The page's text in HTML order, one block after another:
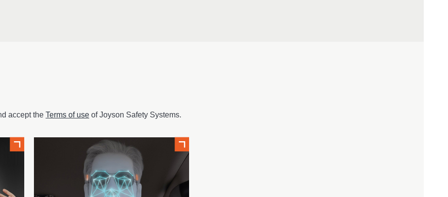
accept the Terms of use of Joyson Safety Systems.